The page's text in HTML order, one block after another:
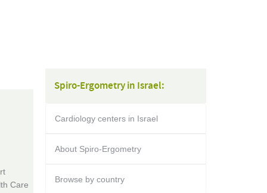
Care
Spiro-Ergometry in Israel:
Cardiology centers in Israel
About Spiro-Ergometry
Browse by country